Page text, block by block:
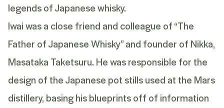
legends of Japanese whisky.
Iwai was a close friend and colleague of “The
Father of Japanese Whisky” and founder of Nikka,
Masataka Taketsuru. He was responsible for the
design of the Japanese pot stills used at the Mars
distillery, basing his blueprints off of information